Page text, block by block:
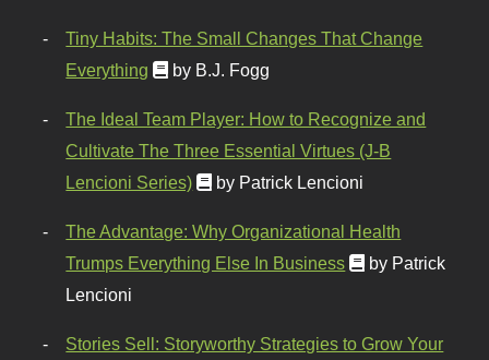
Tiny Habits: The Small Changes That Change
Everything
by B.J. Fogg
The Ideal Team Player: How to Recognize and
Cultivate The Three Essential Virtues (J-B
Lencioni Series)
by Patrick Lencioni
The Advantage: Why Organizational Health
Trumps Everything Else In Business
by Patrick
Lencioni
Stories Sell: Storyworthy Strategies to Grow Your